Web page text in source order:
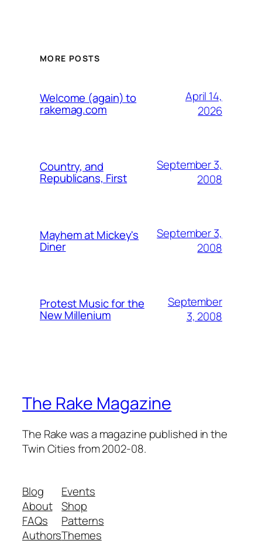
MORE POSTS
Welcome (again) to
rakemag.com
April 14,
2026
Country, and
Republicans, First
September 3,
2008
Mayhem at Mickey's
Diner
September 3,
2008
Protest Music for the
New Millenium
September
3, 2008
The Rake Magazine
The Rake was a magazine published in the
Twin Cities from 2002-08.
Blog
About
FAQs
Authors
Events
Shop
Patterns
Themes